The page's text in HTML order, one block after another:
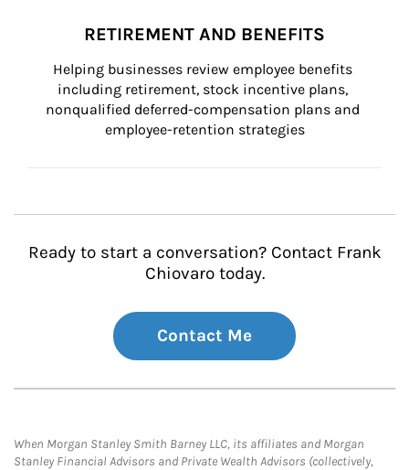
RETIREMENT AND BENEFITS
Helping businesses review employee benefits
including retirement, stock incentive plans,
nonqualified deferred-compensation plans and
employee-retention strategies
Ready to start a conversation? Contact Frank
Chiovaro today.
Contact Me
When Morgan Stanley Smith Barney LLC, its affiliates and Morgan
Stanley Financial Advisors and Private Wealth Advisors (collectively,